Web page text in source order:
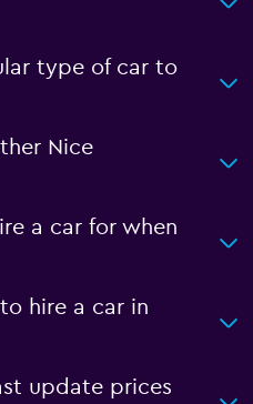
type of car to
Nice
a car for when
hire a car in
update prices